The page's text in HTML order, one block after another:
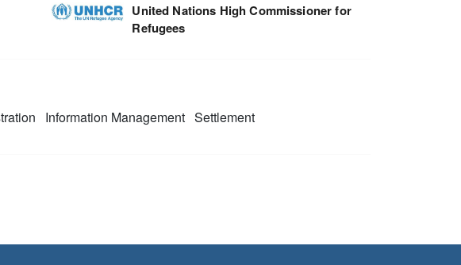
United Nations High Commissioner for
Refugees
Information Management Settlement